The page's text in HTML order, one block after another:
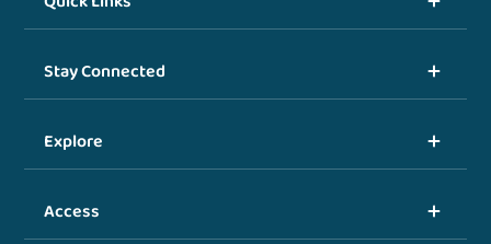
Stay Connected
Explore
Access